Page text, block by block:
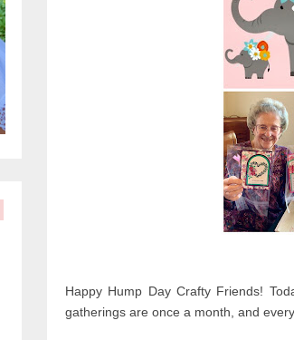
Happy Hump Day Crafty Friends!
gatherings are once a month, and